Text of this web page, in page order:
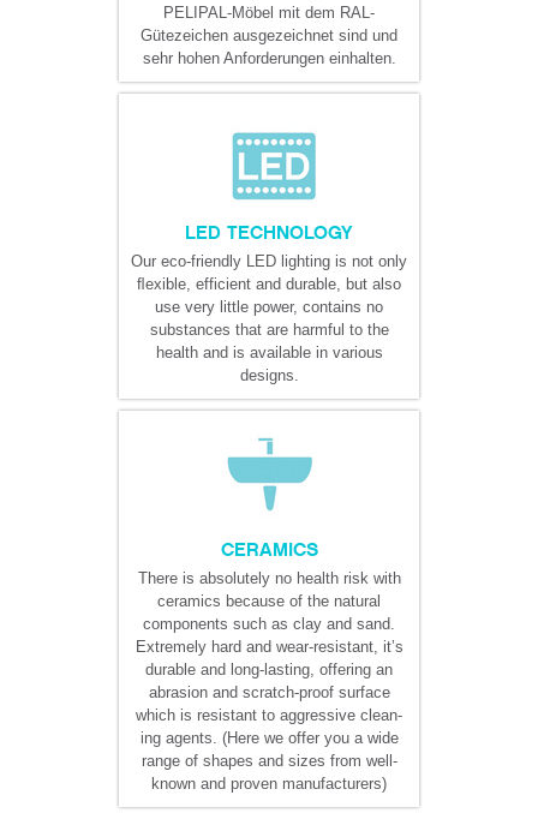
PELIPAL-Möbel mit dem RAL-
Gütezeichen ausgezeichnet sind und
sehr hohen Anforderungen einhalten.
LED TECHNOLOGY
Our eco-friendly LED lighting is not only
ﬂexible, efficient and durable, but also
use very little power, contains no
substances that are harmful to the
health and is available in various
designs.
CERAMICS
There is absolutely no health risk with
ceramics because of the natural
components such as clay and sand.
Extremely hard and wear-resistant, it’s
durable and long-lasting, offering an
abrasion and scratch-proof surface
which is resistant to aggressive clean-
ing agents. (Here we offer you a wide
range of shapes and sizes from well-
known and proven manufacturers)